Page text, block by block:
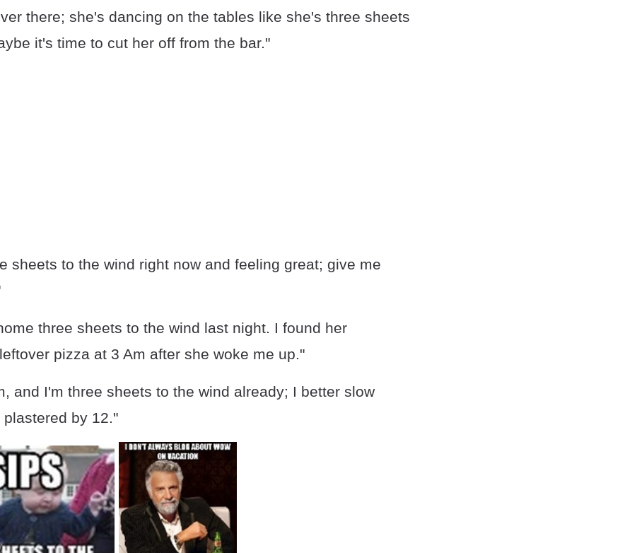
there; she's dancing on the tables like she's three sheets
it's time to cut her off from the bar."
sheets to the wind right now and feeling great; give me
three sheets to the wind last night. I found her
pizza at 3 Am after she woke me up."
and I'm three sheets to the wind already; I better slow
by 12."